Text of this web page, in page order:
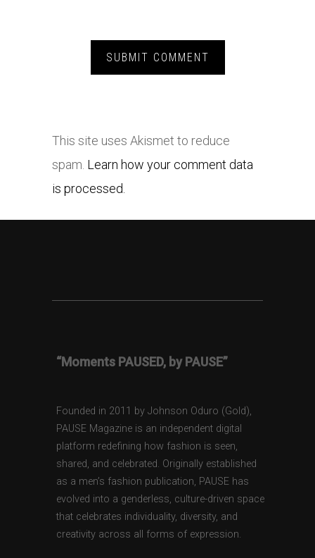
This site uses Akismet to reduce
spam. Learn how your comment data
is processed.
“Moments PAUSED, by PAUSE”
Founded in 2011 by Johnson Oduro (Gold),
PAUSE Magazine is an independent digital
platform redefining how fashion is seen,
shared, and celebrated. Originally established
as a men’s fashion publication, PAUSE has
evolved into a genderless, culture-driven space
that celebrates individuality, diversity, and
creativity across all forms of expression.